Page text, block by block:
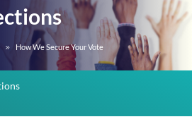
How We Secure Your Vote